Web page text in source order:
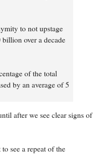
to not upstage
over a decade
of the total
by an average of 5
after we see clear signs of
see a repeat of the